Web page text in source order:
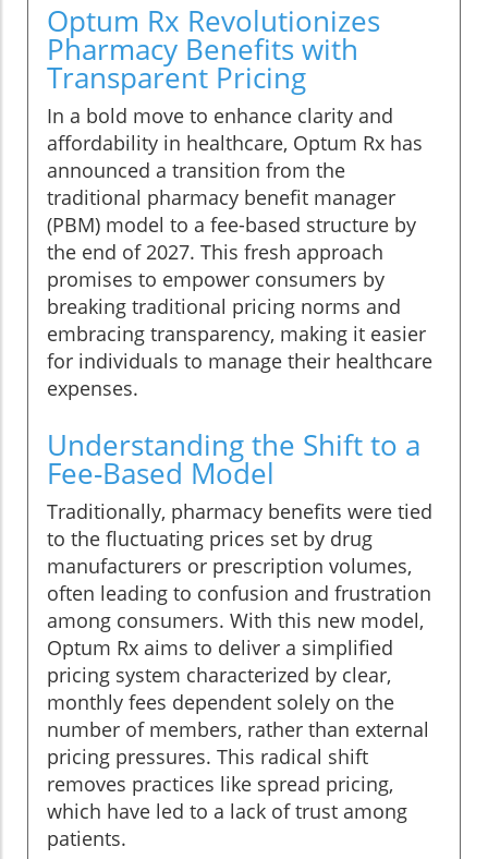
Optum Rx Revolutionizes
Pharmacy Benefits with
Transparent Pricing
In a bold move to enhance clarity and
affordability in healthcare, Optum Rx has
announced a transition from the
traditional pharmacy benefit manager
(PBM) model to a fee-based structure by
the end of 2027. This fresh approach
promises to empower consumers by
breaking traditional pricing norms and
embracing transparency, making it easier
for individuals to manage their healthcare
expenses.
Understanding the Shift to a
Fee-Based Model
Traditionally, pharmacy benefits were tied
to the fluctuating prices set by drug
manufacturers or prescription volumes,
often leading to confusion and frustration
among consumers. With this new model,
Optum Rx aims to deliver a simplified
pricing system characterized by clear,
monthly fees dependent solely on the
number of members, rather than external
pricing pressures. This radical shift
removes practices like spread pricing,
which have led to a lack of trust among
patients.